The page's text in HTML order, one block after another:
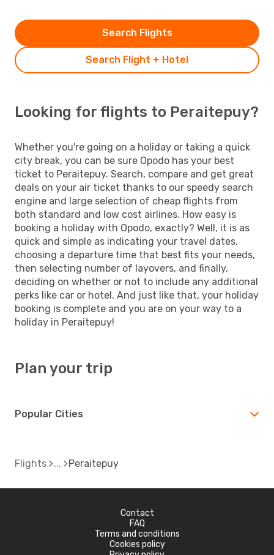
Search Flight + Hotel
Search Flights
Looking for flights to Peraitepuy?
Whether you're going on a holiday or taking a quick
city break, you can be sure Opodo has your best
ticket to Peraitepuy. Search, compare and get great
deals on your air ticket thanks to our speedy search
engine and large selection of cheap flights from
both standard and low cost airlines. How easy is
booking a holiday with Opodo, exactly? Well, it is as
quick and simple as indicating your travel dates,
choosing a departure time that best fits your needs,
then selecting number of layovers, and finally,
deciding on whether or not to include any additional
perks like car or hotel. And just like that, your holiday
booking is complete and you are on your way to a
holiday in Peraitepuy!
Plan your trip
Popular Cities
Flights Peraitepuy
Contact
FAQ
Terms and conditions
Cookies policy